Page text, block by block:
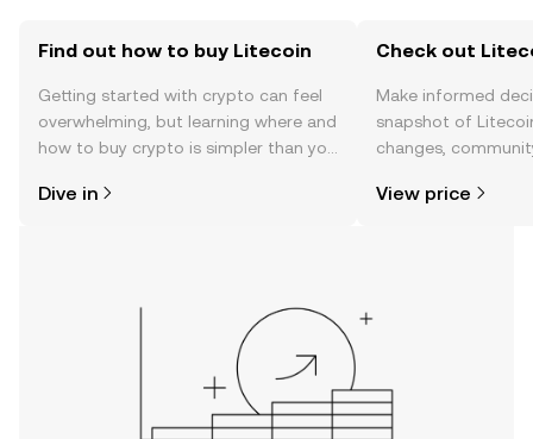
Find out how to buy Litecoin
Getting started with crypto can feel
overwhelming, but learning where and
how to buy crypto is simpler than you
the OKX TR mobile app, or right here
Dive in
Check out
Make informed
snapshot of
changes,
View price